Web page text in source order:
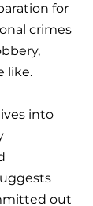
for
crimes
like.
into
out